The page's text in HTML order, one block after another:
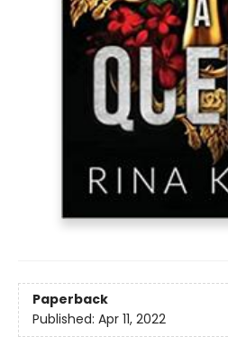
Paperback
Published: Apr 11, 2022